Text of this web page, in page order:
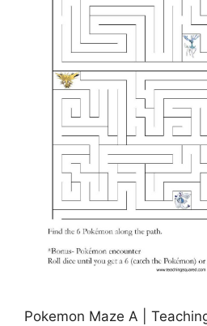
Pokemon Maze A |